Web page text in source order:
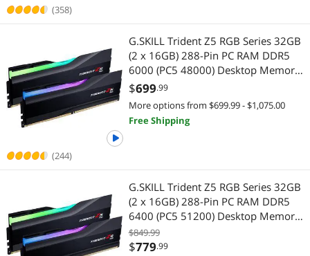
(358)
(244)
G.SKILL Trident Z5 RGB Series 32GB
(2 x 16GB) 288-Pin PC RAM DDR5
6000 (PC5 48000) Desktop Memory
Model F5-6000J3636F16GX2-TZ5RK
$699.99
More options from $699.99 - $1,075.00
Free Shipping
G.SKILL Trident Z5 RGB Series 32GB
(2 x 16GB) 288-Pin PC RAM DDR5
6400 (PC5 51200) Desktop Memory
Model F5-6400J3239G16GX2-TZ5RK
$849.99
$779.99